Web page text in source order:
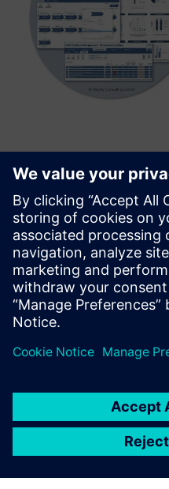
Hospital Process
HOPA enables hospitals to
targeted corrective action
deviations. The use of this
from a function-based to a
organizatio...
Uzziniet vairāk